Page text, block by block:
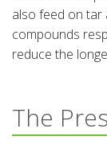
also feed on tar
compounds
reduce the
The